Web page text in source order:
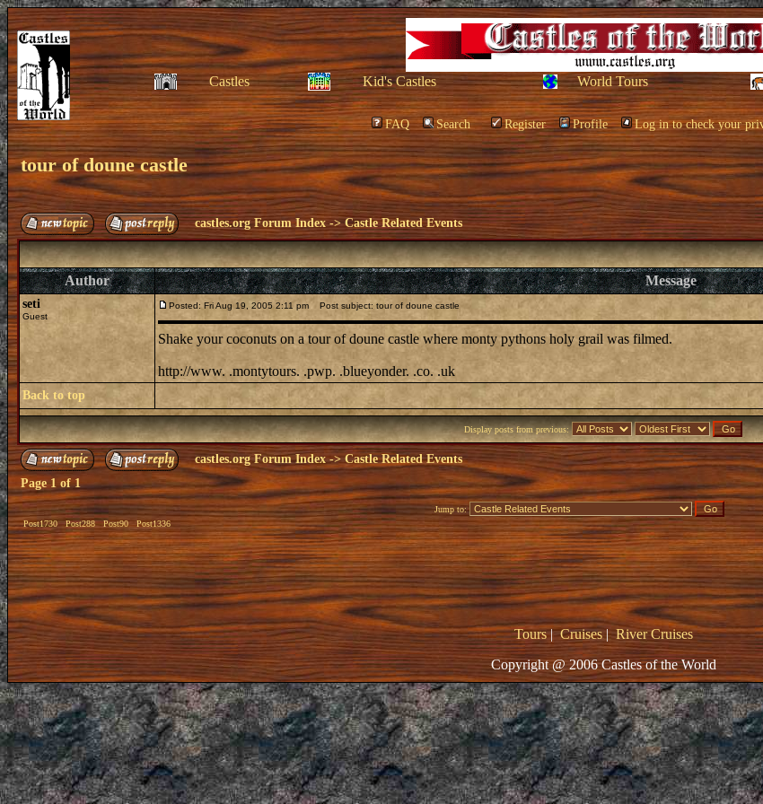
Castles Kid's Castles World Tours
FAQ Search Register Profile Log in to check your
tour of doune castle
castles.org Forum Index ->Castle Related Events
Author Message
seti
Guest
Posted: Fri Aug 19, 2005 2:11 pm Post subject: tour of doune castle
Shake your coconuts on a tour of doune castle where monty pythons holy grail was filmed.
http://www. .montytours. .pwp. .blueyonder. .co. .uk
Back to top
Display posts from previous:
castles.org Forum Index->Castle Related Events
Page 1of1
Post1730 Post288 Post90 Post1336
Jump to:
Tours|Cruises|River Cruises
Copyright @ 2006 Castles of the World